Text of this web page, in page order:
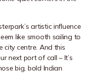
artistic influence
like smooth sailing to
city centre. And this
next port of call – It’s
big, bold Indian